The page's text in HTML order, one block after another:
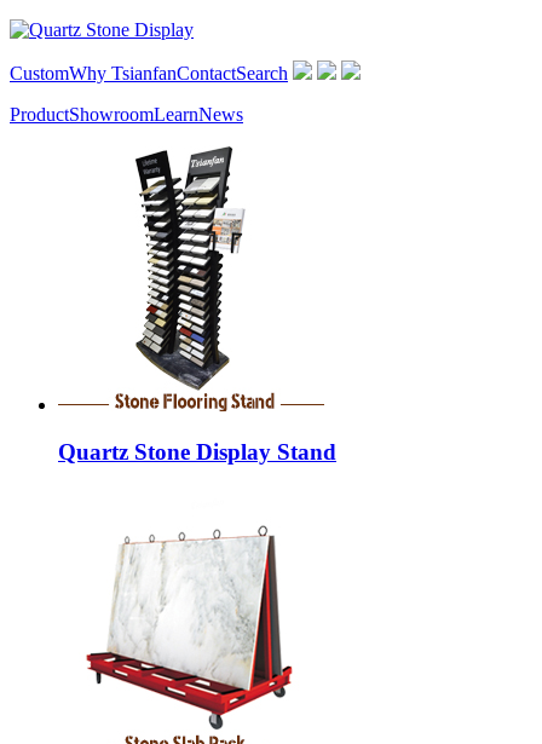
CustomWhy TsianfanContactSearch
ProductShowroomLearnNews
Quartz Stone Display Stand